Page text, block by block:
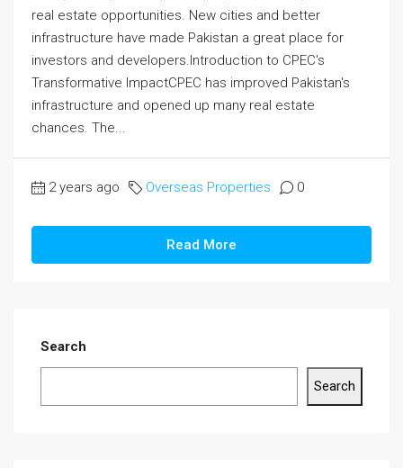
real estate opportunities. New cities and better
infrastructure have made Pakistan a great place for
investors and developers.Introduction to CPEC's
Transformative ImpactCPEC has improved Pakistan's
infrastructure and opened up many real estate
chances. The...
2 years ago Overseas Properties 0
Read More
Search
Search